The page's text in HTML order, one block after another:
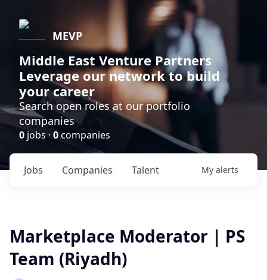
MEVP
Middle East Venture Partners
Leverage our network to build
your career
Search open roles at our portfolio
companies
0 jobs ·0companies
Jobs Companies Talent My alerts
Marketplace Moderator | PS
Team (Riyadh)